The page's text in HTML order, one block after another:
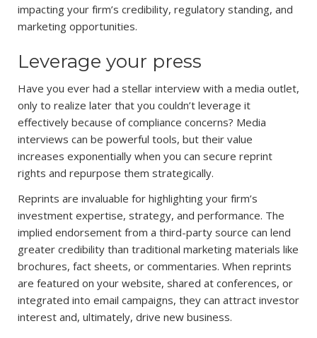
impacting your firm’s credibility, regulatory standing, and
marketing opportunities.
Leverage your press
Have you ever had a stellar interview with a media outlet,
only to realize later that you couldn’t leverage it
effectively because of compliance concerns? Media
interviews can be powerful tools, but their value
increases exponentially when you can secure reprint
rights and repurpose them strategically.
Reprints are invaluable for highlighting your firm’s
investment expertise, strategy, and performance. The
implied endorsement from a third-party source can lend
greater credibility than traditional marketing materials like
brochures, fact sheets, or commentaries. When reprints
are featured on your website, shared at conferences, or
integrated into email campaigns, they can attract investor
interest and, ultimately, drive new business.